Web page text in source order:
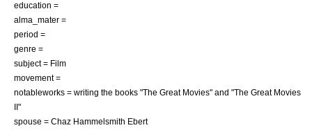
education =
alma_mater =
period =
genre =
subject = Film
movement =
notableworks = writing the books "The Great Movies" and "The Great Movies
II"
spouse = Chaz Hammelsmith Ebert